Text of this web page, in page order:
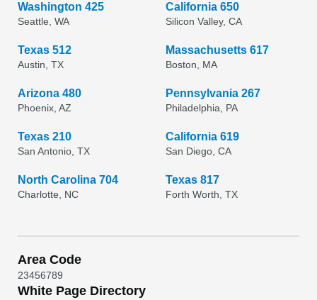
Washington 425
Seattle, WA
California 650
Silicon Valley, CA
Texas 512
Austin, TX
Massachusetts 617
Boston, MA
Arizona 480
Phoenix, AZ
Pennsylvania 267
Philadelphia, PA
Texas 210
San Antonio, TX
California 619
San Diego, CA
North Carolina 704
Charlotte, NC
Texas 817
Forth Worth, TX
Area Code
23456789
White Page Directory